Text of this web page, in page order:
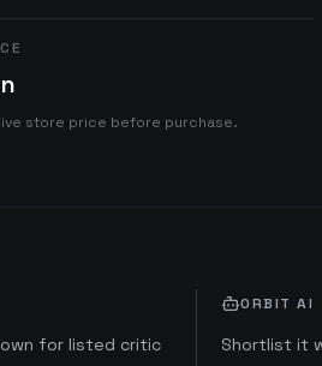
store price before purchase.
for listed critic
ORBIT AI
Shortlist it